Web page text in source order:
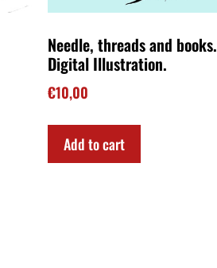
Needle, threads and books.
Digital Illustration.
€10,00
Add to cart